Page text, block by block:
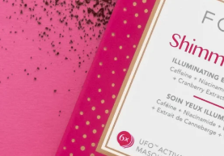
FAQ™ Pure Beauty-Tech Elixir
issa™ Teeth Whitening Set
English Deutsch
Français
Italiano
Polski
Svenska
简体中文